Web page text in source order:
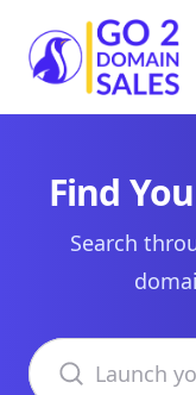
Go2DomainSales
Find
Search
Search domains